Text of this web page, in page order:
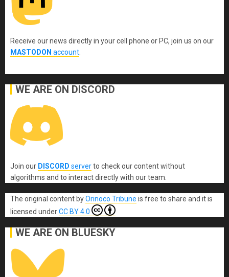
Receive our news directly in your cell phone or PC, join us on our
MASTODON account
WE ARE ON DISCORD
Join our DISCORD serverto check our content without
algorithms and to interact directly with our team.
The original content byOrinoco Tribune is free to share and it is
licensed underCC BY 4.0
WE ARE ON BLUESKY